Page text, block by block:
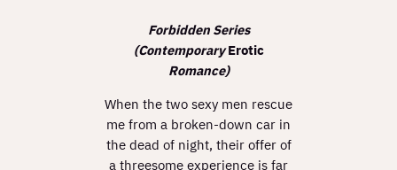
Forbidden Series
(ContemporaryErotic
Romance)
When the two sexy men rescue
me from a broken-down car in
the dead of night, their offer of
a threesome experience is far